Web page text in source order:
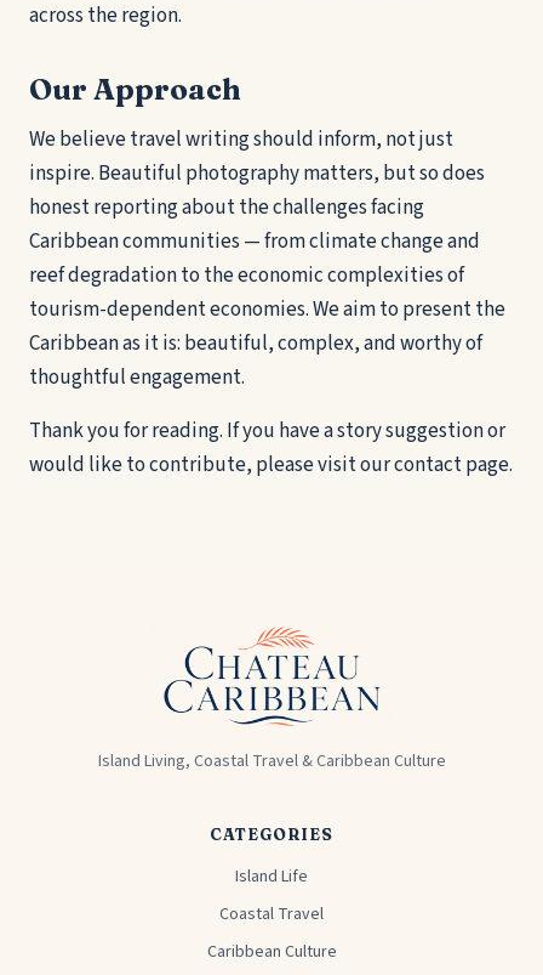
across the region.
Our Approach
We believe travel writing should inform, not just
inspire. Beautiful photography matters, but so does
honest reporting about the challenges facing
Caribbean communities — from climate change and
reef degradation to the economic complexities of
tourism-dependent economies. We aim to present the
Caribbean as it is: beautiful, complex, and worthy of
thoughtful engagement.
Thank you for reading. If you have a story suggestion or
would like to contribute, please visit ourcontact page.
Island Living, Coastal Travel & Caribbean Culture
CATEGORIES
Island Life
Coastal Travel
Caribbean Culture